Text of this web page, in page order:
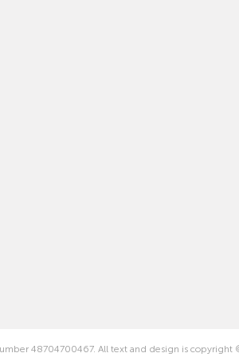
48704700467. All text and design is copyright